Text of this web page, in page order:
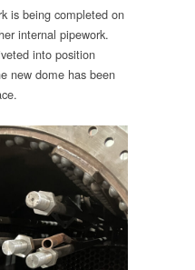
is being completed on
internal pipework.
into position
new dome has been